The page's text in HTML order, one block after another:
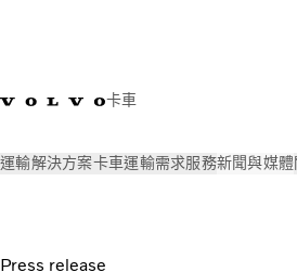
卡車
運輸解決方案卡車運輸需求服務新聞與媒體
Press release